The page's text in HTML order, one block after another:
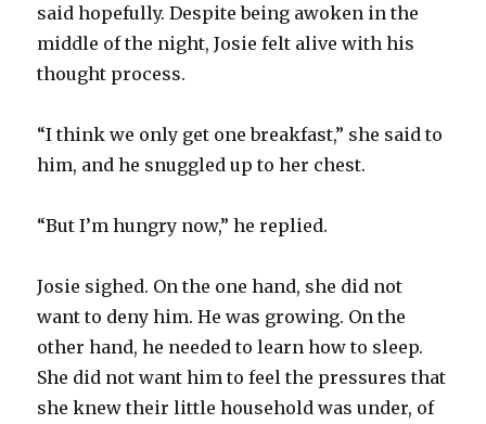
said hopefully. Despite being awoken in the
middle of the night, Josie felt alive with his
thought process.
“I think we only get one breakfast,” she said to
him, and he snuggled up to her chest.
“But I’m hungry now,” he replied.
Josie sighed. On the one hand, she did not
want to deny him. He was growing. On the
other hand, he needed to learn how to sleep.
She did not want him to feel the pressures that
she knew their little household was under, of